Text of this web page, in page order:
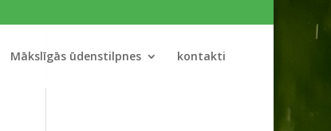
Mākslīgās ūdenstilpnes kontakti